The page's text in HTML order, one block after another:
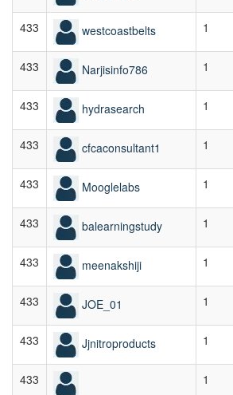
433 westcoastbelts 1
433 Narjisinfo786 1
433 hydrasearch 1
433 cfcaconsultant1 1
433 Mooglelabs 1
433 balearningstudy 1
433 meenakshiji 1
433 JOE_01 1
433 Jjnitroproducts 1
433
1